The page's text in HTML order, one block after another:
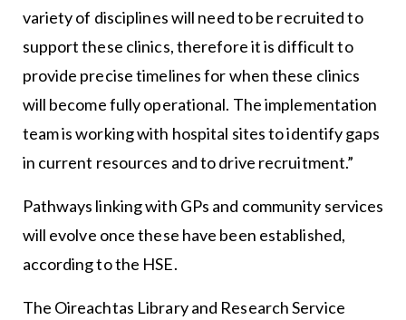
variety of disciplines will need to be recruited to
support these clinics, therefore it is difficult to
provide precise timelines for when these clinics
will become fully operational. The implementation
team is working with hospital sites to identify gaps
in current resources and to drive recruitment.”
Pathways linking with GPs and community services
will evolve once these have been established,
according to the HSE.
The Oireachtas Library and Research Service